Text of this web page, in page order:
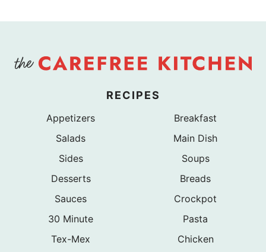
RECIPES
Appetizers
Breakfast
Salads
Main Dish
Sides
Soups
Desserts
Breads
Sauces
Crockpot
30 Minute
Pasta
Tex-Mex
Chicken